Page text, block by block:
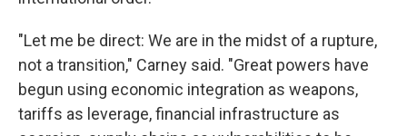
"Let me be direct: We are in the midst of a rupture,
not a transition," Carney said. "Great powers have
begun using economic integration as weapons,
tariffs as leverage, financial infrastructure as